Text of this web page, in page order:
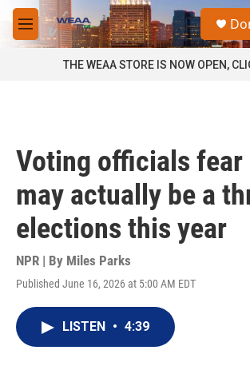
Skip to main content
M
e
THE WEAA STORE IS NOW OPEN,
Voting officials fear
may actually be a
elections this year
NPR | By Miles Parks
Published June 16, 2026 at 5:00 AM EDT
LISTEN • 4:39